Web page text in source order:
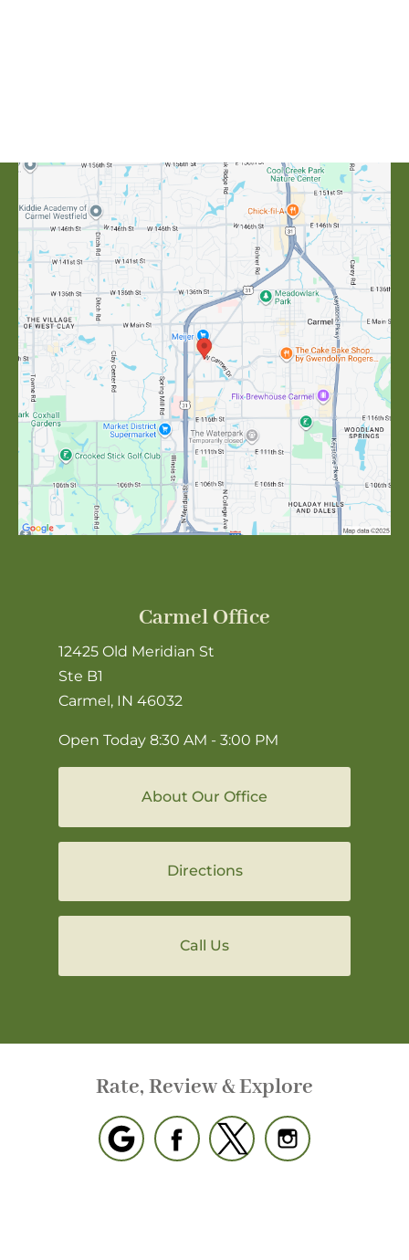
Carmel Office
12425 Old Meridian St
Ste B1
Carmel, IN 46032
Open Today 8:30 AM - 3:00 PM
About Our Office
Directions
Call Us
Rate, Review & Explore